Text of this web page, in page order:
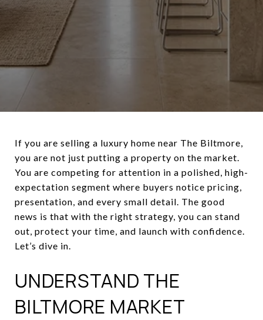
If you are selling a luxury home near The Biltmore,
you are not just putting a property on the market.
You are competing for attention in a polished, high-
expectation segment where buyers notice pricing,
presentation, and every small detail. The good
news is that with the right strategy, you can stand
out, protect your time, and launch with confidence.
Let’s dive in.
UNDERSTAND THE
BILTMORE MARKET